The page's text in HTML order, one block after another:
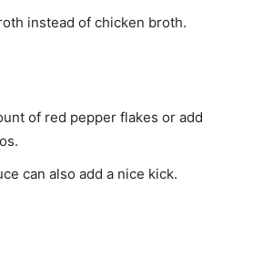
instead of chicken broth.
of red pepper flakes or add
can also add a nice kick.